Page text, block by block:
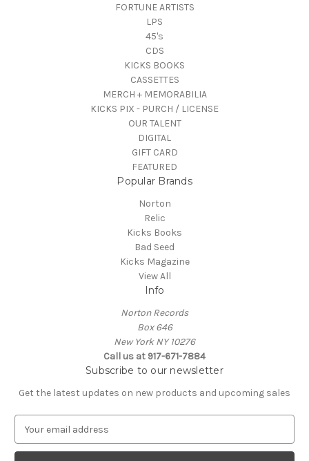
FORTUNE ARTISTS
LPS
45's
CDS
KICKS BOOKS
CASSETTES
MERCH + MEMORABILIA
KICKS PIX - PURCH / LICENSE
OUR TALENT
DIGITAL
GIFT CARD
FEATURED
Popular Brands
Norton
Relic
Kicks Books
Bad Seed
Kicks Magazine
View All
Info
Norton Records
Box 646
New York NY 10276
Call us at 917-671-7884
Subscribe to our newsletter
Get the latest updates on new products and upcoming sales
a